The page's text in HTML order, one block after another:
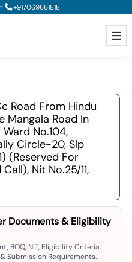
| +917069661818
Road From Hindu
Mangala Road In
No.104,
Circle-20, Slp
(reserved For
Nit No.25/11,
Documents & Eligibility
BOQ, NIT, Eligibility Criteria,
Submission Requirements.